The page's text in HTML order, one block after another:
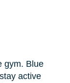
gym. Blue
active